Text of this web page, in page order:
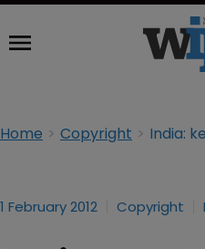
Home Copyright
1 February 2012 Copyright